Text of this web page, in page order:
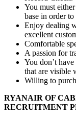
You must
base in order
Enjoy dealing
excellent
Comfortable
A passion for
You don’t
that are visible
Willing to
RYANAIR OF
RECRUITMENT